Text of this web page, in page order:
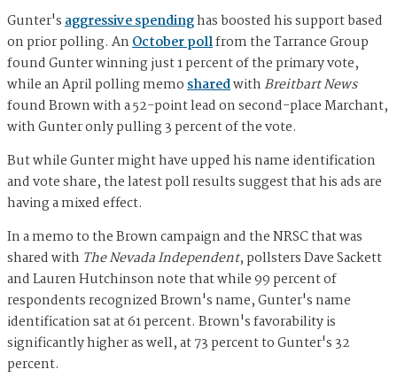
Gunter'saggressive spendinghas boosted his support based
on prior polling. AnOctober pollfrom the Tarrance Group
found Gunter winning just 1 percent of the primary vote,
while an April polling memosharedwith Breitbart News
found Brown with a 52-point lead on second-place Marchant,
with Gunter only pulling 3 percent of the vote.
But while Gunter might have upped his name identification
and vote share, the latest poll results suggest that his ads are
having a mixed effect.
In a memo to the Brown campaign and the NRSC that was
shared with The Nevada Independent, pollsters Dave Sackett
and Lauren Hutchinson note that while 99 percent of
respondents recognized Brown's name, Gunter's name
identification sat at 61 percent. Brown's favorability is
significantly higher as well, at 73 percent to Gunter's 32
percent.